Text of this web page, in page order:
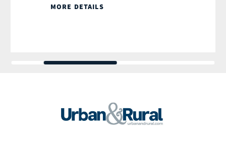
MORE DETAILS